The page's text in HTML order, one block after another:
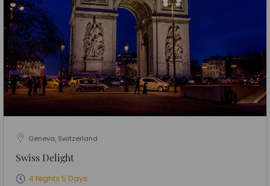
Geneva, Switzerland
Swiss Delight
4 Nights 5 Days